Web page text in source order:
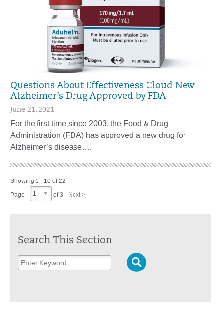
Questions About Effectiveness Cloud New
Alzheimer’s Drug Approved by FDA
June 21, 2021
For the first time since 2003, the Food & Drug
Administration (FDA) has approved a new drug for
Alzheimer’s disease….
Showing 1 - 10 of 22
Page
1 of 3 Next >
Search This Section